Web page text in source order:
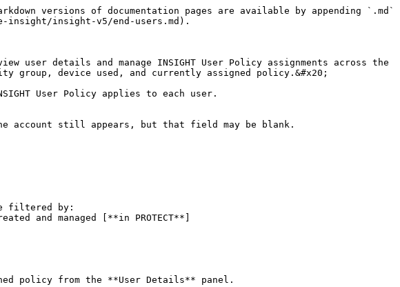
versions of documentation pages are available by appending `.md`
insight/insight-v5/end-users.md).
user details and manage INSIGHT User Policy assignments across the
device used, and currently assigned policy.&#x20;
User Policy applies to each user.
account still appears, but that field may be blank.
filtered by:
policy from the **User Details** panel.